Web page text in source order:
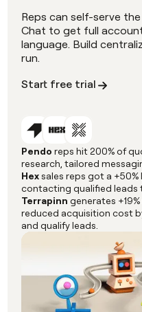
Start free trial
Reps can self-serve
Chat to get full
language. Build
run.
Pendo reps hit 200% of
research, tailored
Hexsales reps got a
contacting qualified leads
Terrapinn generates
reduced acquisition cost
and qualify leads.